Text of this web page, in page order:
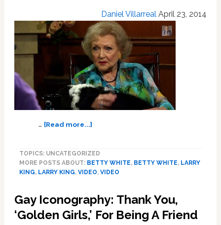
Daniel Villarreal April 23, 2014
… [Read more...]about
Tells
Larry
King
Doesn’t
Understand
Homophobes:
TOPICS: UNCATEGORIZED
MORE POSTS ABOUT: BETTY WHITE, BETTY WHITE, LARRY
KING, LARRY KING, VIDEO, VIDEO
Gay Iconography: Thank You,
‘Golden Girls,’ For Being A Friend